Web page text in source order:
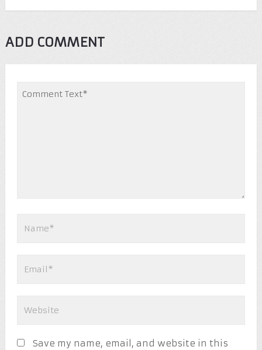
ADD COMMENT
Save my name, email, and website in this